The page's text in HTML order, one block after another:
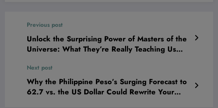
Previous post
Unlock the Surprising Power of Masters of the
Universe: What They’re Really Teaching Us
Next post
Why the Philippine Peso’s Surging Forecast to
62.7 vs. the US Dollar Could Rewrite Your